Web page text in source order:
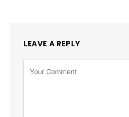
LEAVE A REPLY